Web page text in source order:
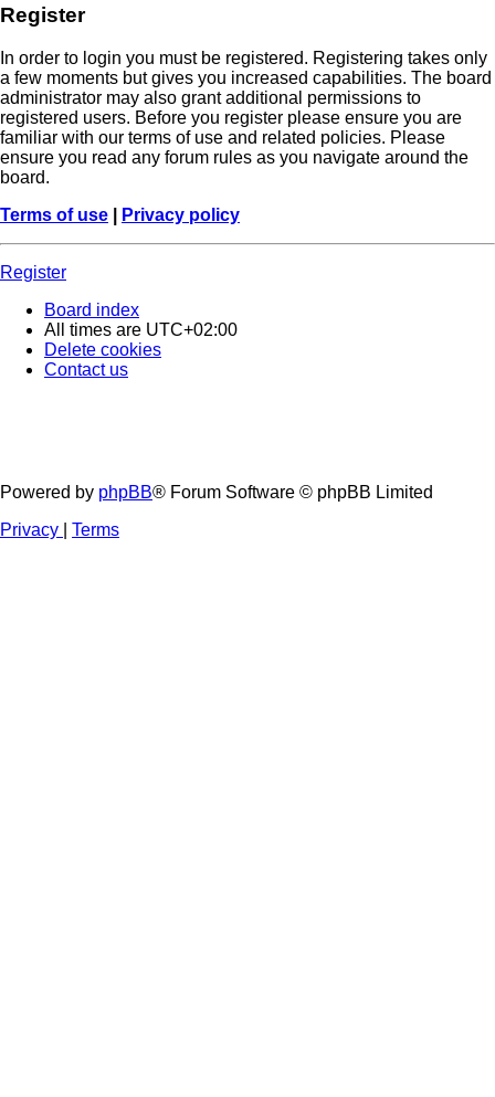
Register
In order to login you must be registered. Registering takes only
a few moments but gives you increased capabilities. The board
administrator may also grant additional permissions to
registered users. Before you register please ensure you are
familiar with our terms of use and related policies. Please
ensure you read any forum rules as you navigate around the
board.
Terms of use
Privacy policy
Register
Board index
All times are UTC+02:00
Delete cookies
Contact us
Powered by phpBB® Forum Software © phpBB Limited
Privacy
Terms